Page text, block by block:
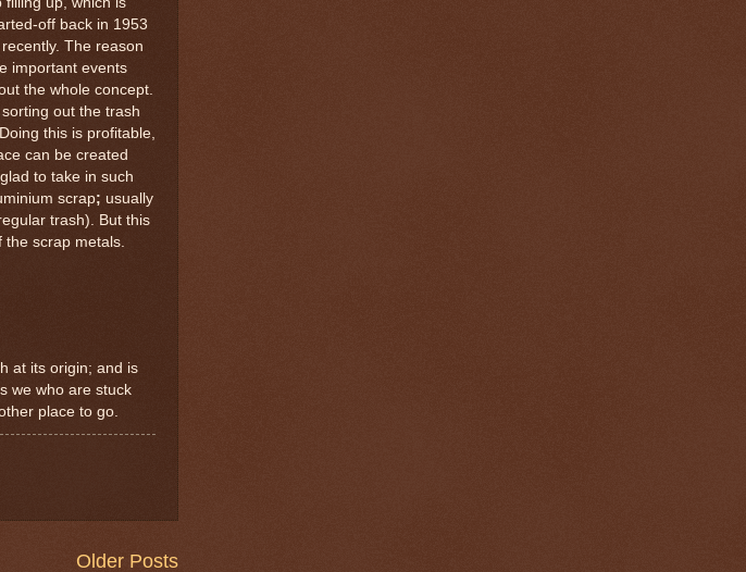
off back in 1953
The reason
important events
the whole concept.
out the trash
this is profitable,
can be created
to take in such
scrap; usually
trash). But this
the scrap metals.
at its origin; and is
we who are stuck
place to go.
Older Posts